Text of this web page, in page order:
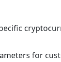
for